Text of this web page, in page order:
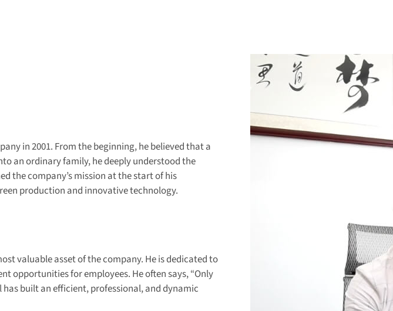
in 2001. From the beginning, he believed that a
an ordinary family, he deeply understood the
the company’s mission at the start of his
production and innovative technology.
valuable asset of the company. He is dedicated to
opportunities for employees. He often says, “Only
built an efficient, professional, and dynamic